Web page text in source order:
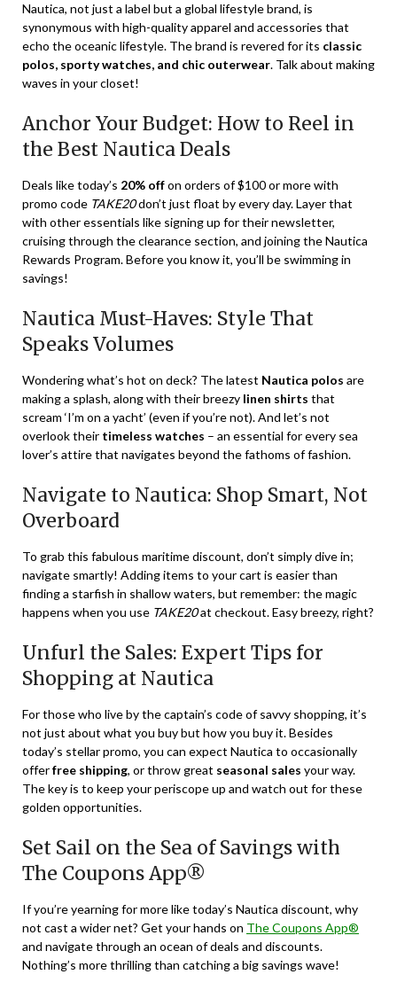
Nautica, not just a label but a global lifestyle brand, is
synonymous with high-quality apparel and accessories that
echo the oceanic lifestyle. The brand is revered for its classic
polos, sporty watches, and chic outerwear. Talk about making
waves in your closet!
Anchor Your Budget: How to Reel in
the Best Nautica Deals
Deals like today’s 20% offon orders of $100 or more with
promo code TAKE20don’t just float by every day. Layer that
with other essentials like signing up for their newsletter,
cruising through the clearance section, and joining the Nautica
Rewards Program. Before you know it, you’ll be swimming in
savings!
Nautica Must-Haves: Style That
Speaks Volumes
Wondering what’s hot on deck? The latest Nautica polos are
making a splash, along with their breezy linen shirts that
scream ‘I’m on a yacht’ (even if you’re not). And let’s not
overlook their timeless watches – an essential for every sea
lover’s attire that navigates beyond the fathoms of fashion.
Navigate to Nautica: Shop Smart, Not
Overboard
To grab this fabulous maritime discount, don’t simply dive in;
navigate smartly! Adding items to your cart is easier than
finding a starfish in shallow waters, but remember: the magic
happens when you use TAKE20at checkout. Easy breezy, right?
Unfurl the Sales: Expert Tips for
Shopping at Nautica
For those who live by the captain’s code of savvy shopping, it’s
not just about what you buy but how you buy it. Besides
today’s stellar promo, you can expect Nautica to occasionally
offerfree shipping, or throw great seasonal sales your way.
The key is to keep your periscope up and watch out for these
golden opportunities.
Set Sail on the Sea of Savings with
The Coupons App®
If you’re yearning for more like today’s Nautica discount, why
not cast a wider net? Get your hands on The Coupons App®
and navigate through an ocean of deals and discounts.
Nothing’s more thrilling than catching a big savings wave!